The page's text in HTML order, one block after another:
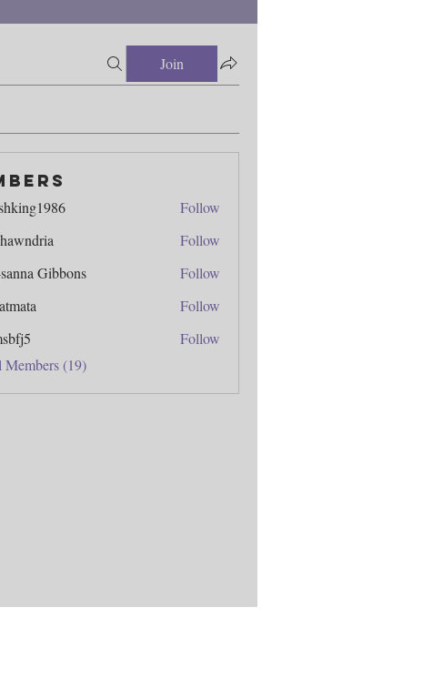
Join
Follow
Follow
Gibbons
Follow
Follow
Follow
Members (19)